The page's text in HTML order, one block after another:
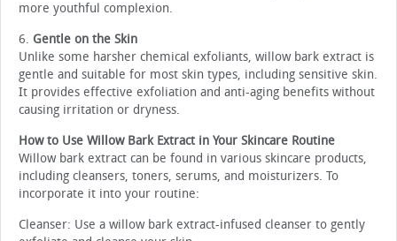
more youthful complexion.
6. Gentle on the Skin
Unlike some harsher chemical exfoliants, willow bark extract is
gentle and suitable for most skin types, including sensitive skin.
It provides effective exfoliation and anti-aging benefits without
causing irritation or dryness.
How to Use Willow Bark Extract in Your Skincare Routine
Willow bark extract can be found in various skincare products,
including cleansers, toners, serums, and moisturizers. To
incorporate it into your routine:
Cleanser: Use a willow bark extract-infused cleanser to gently